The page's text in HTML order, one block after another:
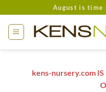
to
content
August is time
kens-nursery.com IS